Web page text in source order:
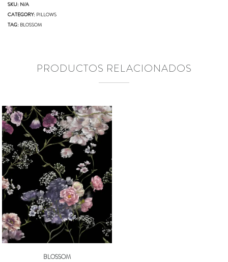
SKU: N/A
CATEGORY: PILLOWS
TAG: BLOSSOM
PRODUCTOS RELACIONADOS
BLOSSOM